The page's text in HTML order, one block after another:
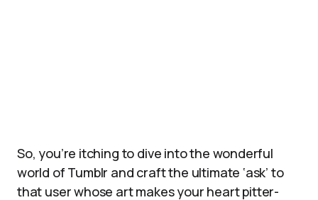
So, you’re itching to dive into the wonderful
world of Tumblr and craft the ultimate ‘ask’ to
that user whose art makes your heart pitter-